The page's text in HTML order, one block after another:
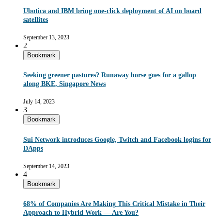
Ubotica and IBM bring one-click deployment of AI on board
satellites
September 13, 2023
2
Bookmark
Seeking greener pastures? Runaway horse goes for a gallop
along BKE, Singapore News
July 14, 2023
3
Bookmark
Sui Network introduces Google, Twitch and Facebook logins for
DApps
September 14, 2023
4
Bookmark
68% of Companies Are Making This Critical Mistake in Their
Approach to Hybrid Work — Are You?